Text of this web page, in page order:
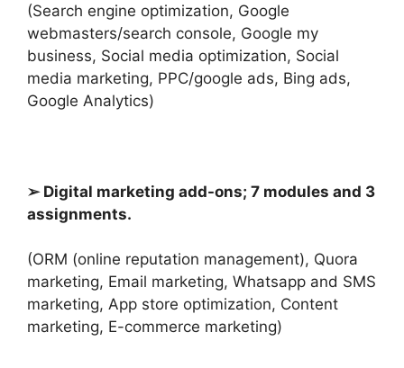
(Search engine optimization, Google
webmasters/search console, Google my
business, Social media optimization, Social
media marketing, PPC/google ads, Bing ads,
Google Analytics)
➢ Digital marketing add-ons; 7 modules and 3
assignments.
(ORM (online reputation management), Quora
marketing, Email marketing, Whatsapp and SMS
marketing, App store optimization, Content
marketing, E-commerce marketing)